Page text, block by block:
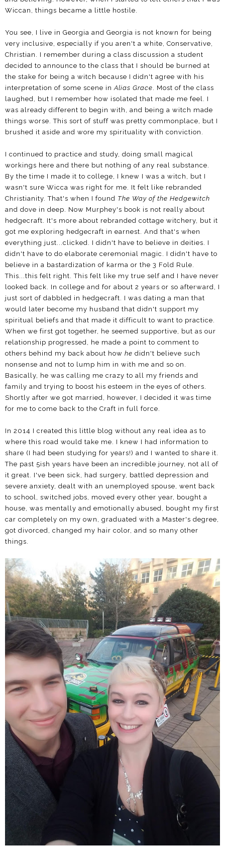
Wiccan, things became a little hostile.
You see, I live in Georgia and Georgia is not known for being
very inclusive, especially if you aren't a white, Conservative,
Christian. I remember during a class discussion a student
decided to announce to the class that I should be burned at
the stake for being a witch because I didn't agree with his
interpretation of some scene inAlias Grace. Most of the class
laughed, but I remember how isolated that made me feel. I
was already different to begin with, and being a witch made
things worse. This sort of stuff was pretty commonplace, but I
brushed it aside and wore my spirituality with conviction.
I continued to practice and study, doing small magical
workings here and there but nothing of any real substance.
By the time I made it to college, I knew I was a witch, but I
wasn't sure Wicca was right for me. It felt like rebranded
Christianity. That's when I found The Way of the Hedgewitch
and dove in deep. Now Murphey's book is not really about
hedgecraft. It's more about rebranded cottage witchery, but it
got me exploring hedgecraft in earnest. And that's when
everything just...clicked. I didn't have to believe in deities. I
didn't have to do elaborate ceremonial magic. I didn't have to
believe in a bastardization of karma or the 3 Fold Rule.
This...this felt right. This felt like my true self and I have never
looked back. In college and for about 2 years or so afterward, I
just sort of dabbled in hedgecraft. I was dating a man that
would later become my husband that didn't support my
spiritual beliefs and that made it difficult to want to practice.
When we first got together, he seemed supportive, but as our
relationship progressed, he made a point to comment to
others behind my back about how he didn't believe such
nonsense and not to lump him in with me and so on.
Basically, he was calling me crazy to all my friends and
family and trying to boost his esteem in the eyes of others.
Shortly after we got married, however, I decided it was time
for me to come back to the Craft in full force.
In 2014 I created this little blog without any real idea as to
where this road would take me. I knew I had information to
share (I had been studying for years!) and I wanted to share it.
The past 5ish years have been an incredible journey, not all of
it great. I've been sick, had surgery, battled depression and
severe anxiety, dealt with an unemployed spouse, went back
to school, switched jobs, moved every other year, bought a
house, was mentally and emotionally abused, bought my first
car completely on my own, graduated with a Master's degree,
got divorced, changed my hair color, and so many other
things.